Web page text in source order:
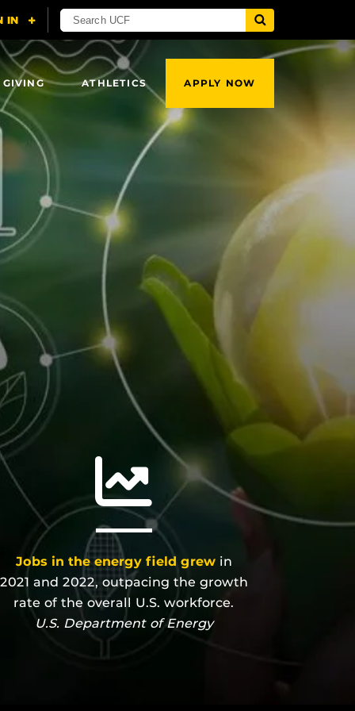
ATHLETICS APPLY NOW
Jobs in the energy field grewin
2021 and 2022, outpacing the growth
rate of the overall U.S. workforce.
U.S. Department of Energy